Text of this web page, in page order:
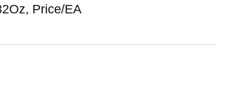
Price/EA